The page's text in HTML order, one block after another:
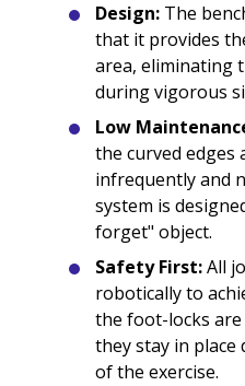
Design: The
that it provides
area, eliminating
during vigorous
Low
the curved edges
infrequently and
system is
forget" object.
Safety First:All
robotically to
the foot-locks are
they stay in place
of the exercise.